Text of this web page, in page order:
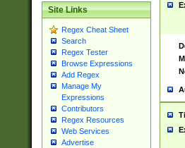
Site Links
Regex Cheat Sheet
Search
Regex Tester
Browse Expressions
Add Regex
Manage My
Expressions
Contributors
Regex Resources
Web Services
Advertise